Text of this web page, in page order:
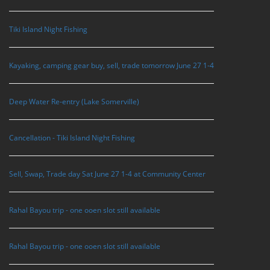
Tiki Island Night Fishing
Kayaking, camping gear buy, sell, trade tomorrow June 27 1-4
Deep Water Re-entry (Lake Somerville)
Cancellation - Tiki Island Night Fishing
Sell, Swap, Trade day Sat June 27 1-4 at Community Center
Rahal Bayou trip - one ooen slot still available
Rahal Bayou trip - one ooen slot still available